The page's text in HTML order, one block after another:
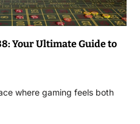
Your Ultimate Guide to
where gaming feels both